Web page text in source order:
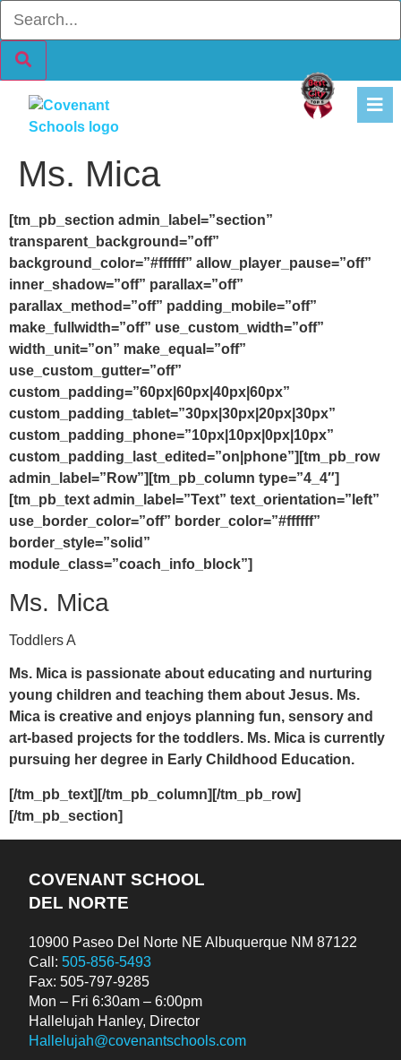
Ms. Mica
[tm_pb_section admin_label=”section”
transparent_background=”off”
background_color=”#ffffff” allow_player_pause=”off”
inner_shadow=”off” parallax=”off”
parallax_method=”off” padding_mobile=”off”
make_fullwidth=”off” use_custom_width=”off”
width_unit=”on” make_equal=”off”
use_custom_gutter=”off”
custom_padding=”60px|60px|40px|60px”
custom_padding_tablet=”30px|30px|20px|30px”
custom_padding_phone=”10px|10px|0px|10px”
custom_padding_last_edited=”on|phone”][tm_pb_row
admin_label=”Row”][tm_pb_column type=”4_4″]
[tm_pb_text admin_label=”Text” text_orientation=”left”
use_border_color=”off” border_color=”#ffffff”
border_style=”solid”
module_class=”coach_info_block”]
Ms. Mica
Toddlers A
Ms. Mica is passionate about educating and nurturing
young children and teaching them about Jesus. Ms.
Mica is creative and enjoys planning fun, sensory and
art-based projects for the toddlers. Ms. Mica is currently
pursuing her degree in Early Childhood Education.
[/tm_pb_text][/tm_pb_column][/tm_pb_row]
[/tm_pb_section]
COVENANT SCHOOL
DEL NORTE
10900 Paseo Del Norte NE Albuquerque NM 87122
Call: 505-856-5493
Fax: 505-797-9285
Mon – Fri 6:30am – 6:00pm
Hallelujah Hanley, Director
Hallelujah@covenantschools.com